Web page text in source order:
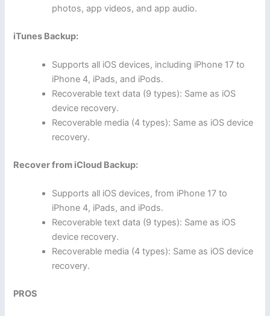
photos, app videos, and app audio.
iTunes Backup:
Supports all iOS devices, including iPhone 17 to
iPhone 4, iPads, and iPods.
Recoverable text data (9 types): Same as iOS
device recovery.
Recoverable media (4 types): Same as iOS device
recovery.
Recover from iCloud Backup:
Supports all iOS devices, from iPhone 17 to
iPhone 4, iPads, and iPods.
Recoverable text data (9 types): Same as iOS
device recovery.
Recoverable media (4 types): Same as iOS device
recovery.
PROS